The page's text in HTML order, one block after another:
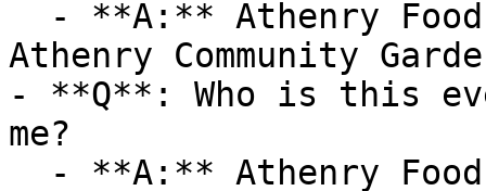
Athenry Community
- **Q**: Who is this
me?